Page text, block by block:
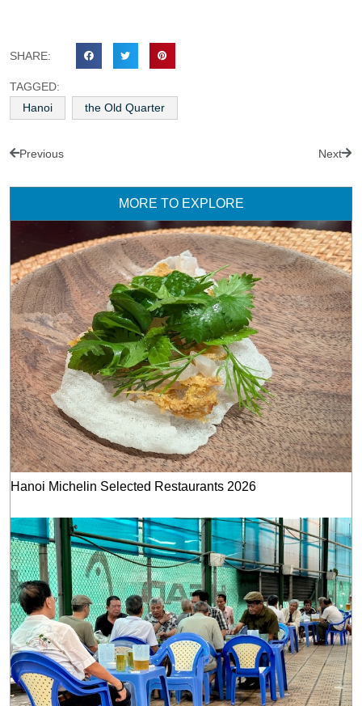
SHARE:
TAGGED:
Hanoi
the Old Quarter
Previous Next
MORE TO EXPLORE
Hanoi Michelin Selected Restaurants 2026